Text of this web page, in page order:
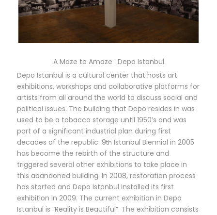
A Maze to Amaze : Depo Istanbul
Depo Istanbul is a cultural center that hosts art
exhibitions, workshops and collaborative platforms for
artists from all around the world to discuss social and
political issues. The building that Depo resides in was
used to be a tobacco storage until 1950’s and was
part of a significant industrial plan during first
decades of the republic. 9th Istanbul Biennial in 2005
has become the rebirth of the structure and
triggered several other exhibitions to take place in
this abandoned building. In 2008, restoration process
has started and Depo Istanbul installed its first
exhibition in 2009. The current exhibition in Depo
Istanbul is “Reality is Beautiful”. The exhibition consists